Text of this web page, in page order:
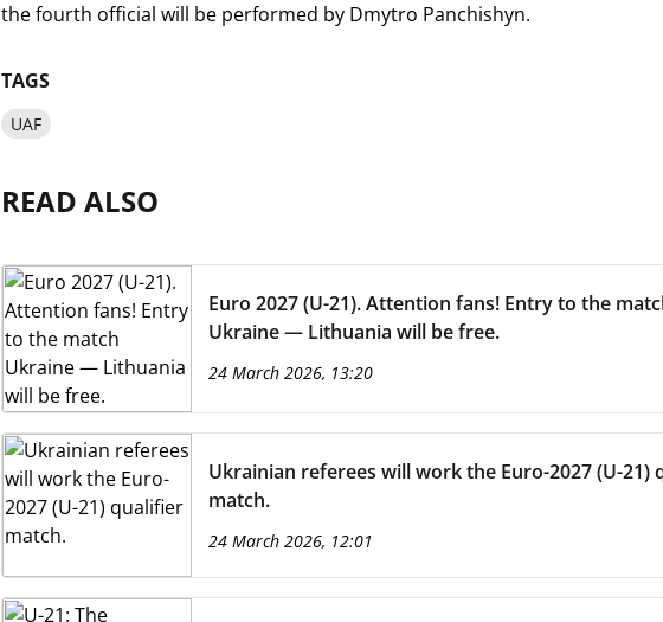
the fourth official will be performed by Dmytro Panchishyn.
TAGS
UAF
READ ALSO
Euro 2027 (U-21). Attention fans! Entry to the
Ukraine — Lithuania will be free.
24 March 2026, 13:20
Ukrainian referees will work the Euro-2027 (U-21)
match.
24 March 2026, 12:01